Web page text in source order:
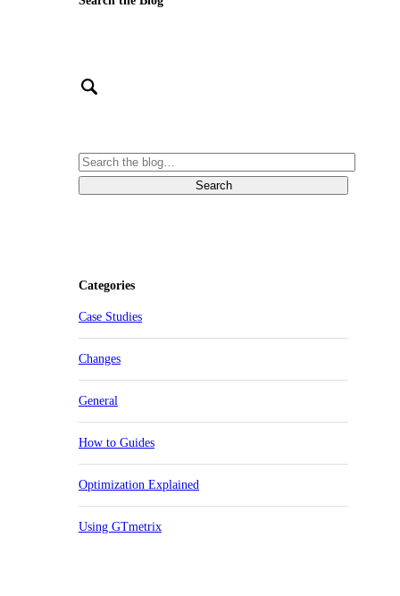
Categories
Case Studies
Changes
General
How to Guides
Optimization Explained
Using GTmetrix